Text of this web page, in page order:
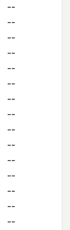
--
--
--
--
--
--
--
--
--
--
--
--
--
--
--